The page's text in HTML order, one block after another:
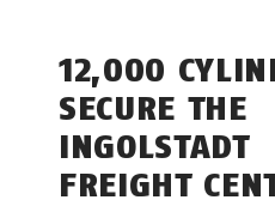
12,000
SECURE THE
INGOLSTADT
FREIGHT